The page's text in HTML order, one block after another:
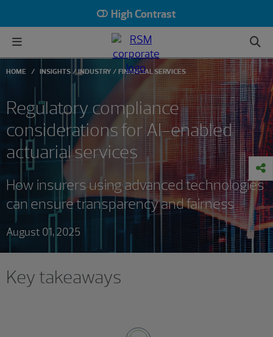
High Contrast
HOME INSIGHTS INDUSTRY FINANCIAL SERVICES
Regulatory compliance
considerations for AI-enabled
actuarial services
How insurers using advanced technologies
can ensure transparency and fairness
August 01, 2025
Key takeaways